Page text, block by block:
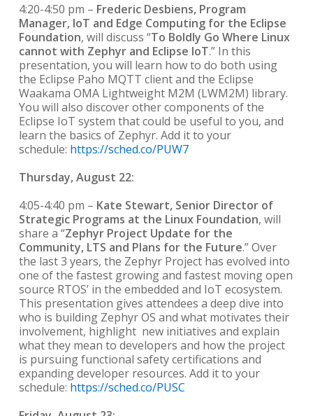
4:20-4:50 pm – Frederic Desbiens, Program
Manager, IoT and Edge Computing for the Eclipse
Foundation, will discuss “To Boldly Go Where Linux
cannot with Zephyr and Eclipse IoT.” In this
presentation, you will learn how to do both using
the Eclipse Paho MQTT client and the Eclipse
Waakama OMA Lightweight M2M (LWM2M) library.
You will also discover other components of the
Eclipse IoT system that could be useful to you, and
learn the basics of Zephyr. Add it to your
schedule: https://sched.co/PUW7
Thursday, August 22:
4:05-4:40 pm – Kate Stewart, Senior Director of
Strategic Programs at the Linux Foundation, will
share a “Zephyr Project Update for the
Community, LTS and Plans for the Future.” Over
the last 3 years, the Zephyr Project has evolved into
one of the fastest growing and fastest moving open
source RTOS’ in the embedded and IoT ecosystem.
This presentation gives attendees a deep dive into
who is building Zephyr OS and what motivates their
involvement, highlight new initiatives and explain
what they mean to developers and how the project
is pursuing functional safety certifications and
expanding developer resources. Add it to your
schedule: https://sched.co/PUSC